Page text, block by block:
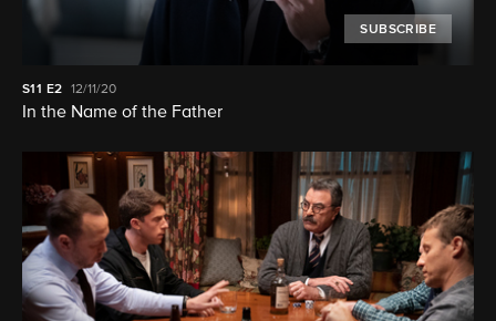
SUBSCRIBE
S11 E2 12/11/20
In the Name of the Father